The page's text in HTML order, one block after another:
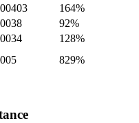
164%
92%
128%
829%